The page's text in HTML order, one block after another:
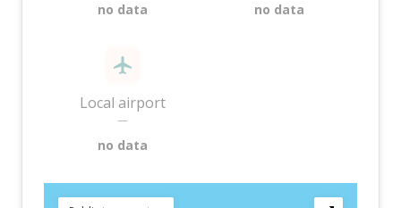
no data no data
Local airport
—
no data